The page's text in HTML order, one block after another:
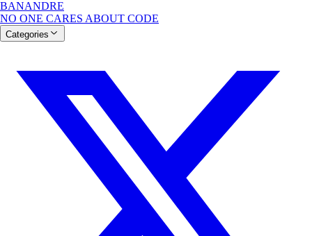
BANANDRE
NO ONE CARES ABOUT CODE
Categories